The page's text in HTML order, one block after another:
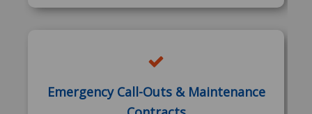
Emergency Call-Outs & Maintenance